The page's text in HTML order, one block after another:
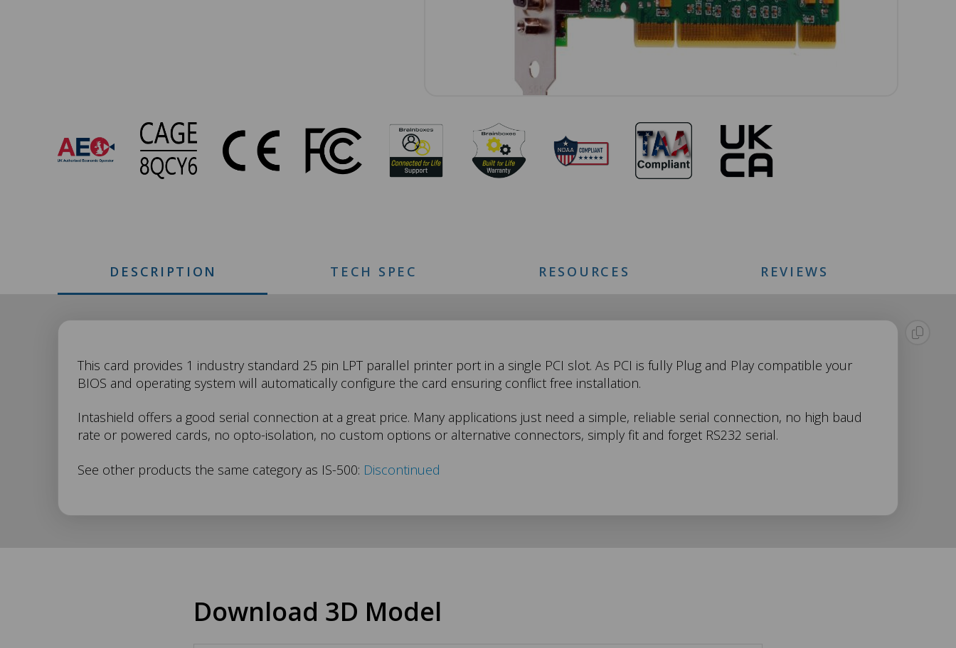
IS-
DESCRIPTION TECH SPEC RESOURCES REVIEWS
IS-
500
Description
This card provides 1 industry standard 25 pin LPT parallel printer port in a single PCI slot. As PCI is fully Plug and Play compatible your
BIOS and operating system will automatically configure the card ensuring conflict free installation.
Intashield offers a good serial connection at a great price. Many applications just need a simple, reliable serial connection, no high baud
rate or powered cards, no opto-isolation, no custom options or alternative connectors, simply fit and forget RS232 serial.
See other products the same category as IS-500: Discontinued
Download 3D Model